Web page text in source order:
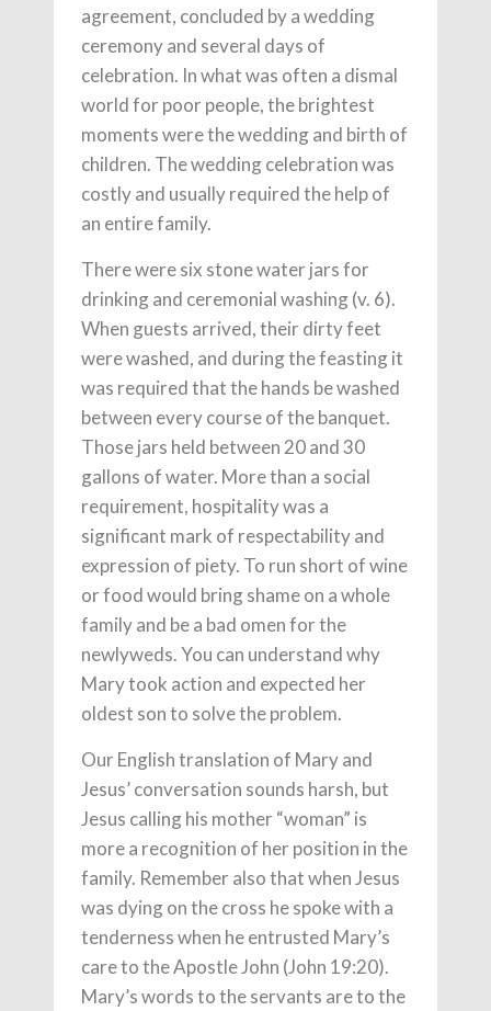
agreement, concluded by a wedding
ceremony and several days of
celebration. In what was often a dismal
world for poor people, the brightest
moments were the wedding and birth of
children. The wedding celebration was
costly and usually required the help of
an entire family.
There were six stone water jars for
drinking and ceremonial washing (v. 6).
When guests arrived, their dirty feet
were washed, and during the feasting it
was required that the hands be washed
between every course of the banquet.
Those jars held between 20 and 30
gallons of water. More than a social
requirement, hospitality was a
significant mark of respectability and
expression of piety. To run short of wine
or food would bring shame on a whole
family and be a bad omen for the
newlyweds. You can understand why
Mary took action and expected her
oldest son to solve the problem.
Our English translation of Mary and
Jesus’ conversation sounds harsh, but
Jesus calling his mother “woman” is
more a recognition of her position in the
family. Remember also that when Jesus
was dying on the cross he spoke with a
tenderness when he entrusted Mary’s
care to the Apostle John (John 19:20).
Mary’s words to the servants are to the